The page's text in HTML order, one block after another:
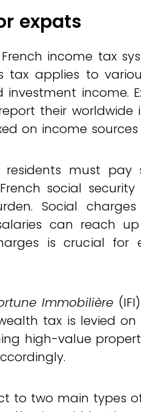
expats
income tax
tax applies to
investment income.
their worldwide
on income
must pay
social
Social
can reach
is crucial for
Immobilière
tax is levied
high-value
to two main types